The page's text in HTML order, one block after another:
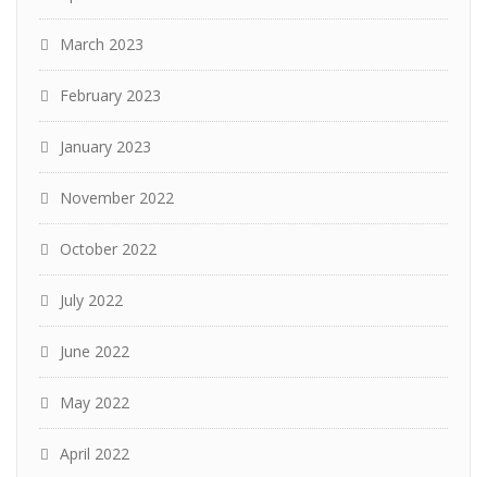
March 2023
February 2023
January 2023
November 2022
October 2022
July 2022
June 2022
May 2022
April 2022